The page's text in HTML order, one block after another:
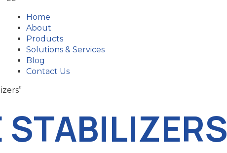
Home
About
Products
Solutions & Services
Blog
Contact Us
STABILIZERS